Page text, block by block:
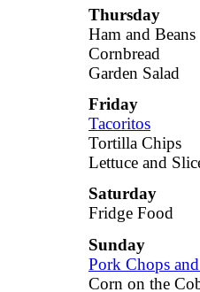
Thursday
Ham and Beans
Cornbread
Garden Salad
Friday
Tacoritos
Tortilla Chips
Lettuce and
Saturday
Fridge Food
Sunday
Pork Chops
Corn on the